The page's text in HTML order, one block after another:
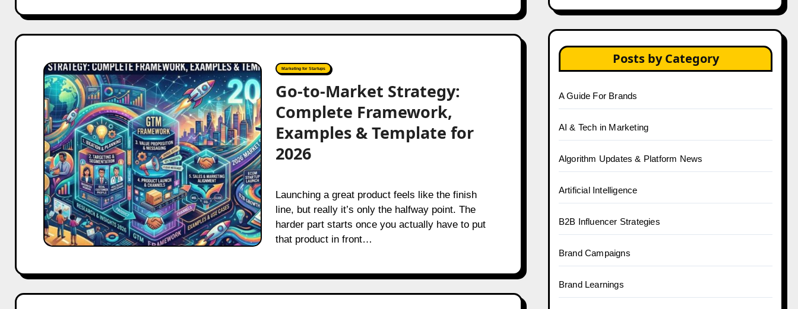
Go-
to-
Market
Strategy:
Complete
Framework,
Examples
&
Template
for
2026
Marketing for Startups
Go-to-Market Strategy:
Complete Framework,
Examples & Template for
2026
Launching a great product feels like the finish
line, but really it’s only the halfway point. The
harder part starts once you actually have to put
that product in front…
Posts by Category
A Guide For Brands
AI & Tech in Marketing
Algorithm Updates & Platform News
Artificial Intelligence
B2B Influencer Strategies
Brand Campaigns
Brand Learnings